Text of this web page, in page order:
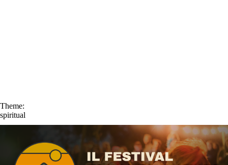
Theme:
spiritual